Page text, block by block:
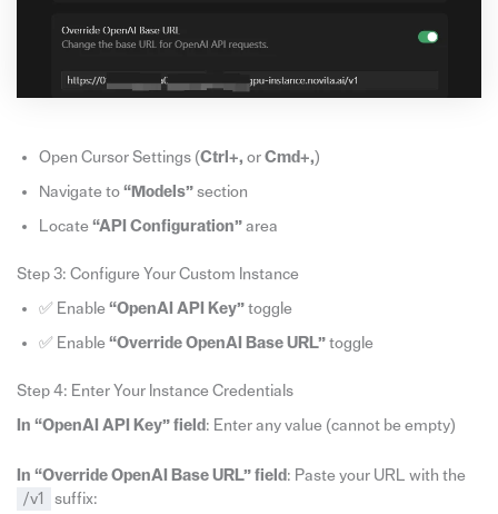
Open Cursor Settings (Ctrl+, or Cmd+,)
Navigate to “Models”section
Locate “API Configuration”area
Step 3: Configure Your Custom Instance
✅ Enable “OpenAI API Key”toggle
✅ Enable “Override OpenAI Base URL”toggle
Step 4: Enter Your Instance Credentials
In “OpenAI API Key” field : Enter any value (cannot be empty)
In “Override OpenAI Base URL” field : Paste your URL with the
/v1
suffix: